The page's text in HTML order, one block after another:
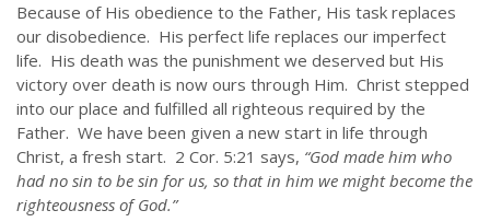
Because of His obedience to the Father, His task replaces
our disobedience. His perfect life replaces our imperfect
life. His death was the punishment we deserved but His
victory over death is now ours through Him. Christ stepped
into our place and fulfilled all righteous required by the
Father. We have been given a new start in life through
Christ, a fresh start. 2 Cor. 5:21 says, “God made him who
had no sin to be sin for us, so that in him we might become the
righteousness of God.”